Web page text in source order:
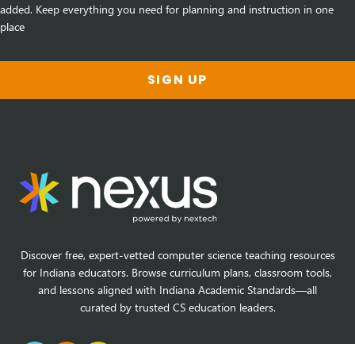
added. Keep everything you need for planning and instruction in one
place
SIGN UP
Discover free, expert-vetted computer science teaching resources
for Indiana educators. Browse curriculum plans, classroom tools,
and lessons aligned with Indiana Academic Standards—all
curated by trusted CS education leaders.